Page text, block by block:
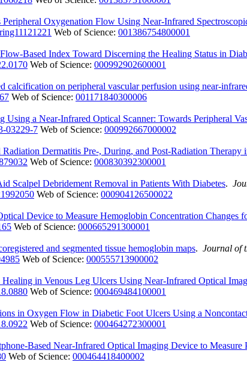
Peripheral Oxygenation Flow Using Near-Infrared
Web of Science: 001386754800001
Based Index Toward Discerning the Healing Status in
Web of Science: 000992902600001
calcification on peripheral vascular perfusion using near-
Web of Science: 001171840300006
Using a Near-Infrared Optical Scanner: Towards Peripheral
03229-7 Web of Science: 000992667000002
Dermatitis Pre-, During, and Post-Radiation Therapy
Web of Science: 000830392300001
Scalpel Debridement Removal in Patients With Diabetes.
Web of Science: 000904126500022
Device to Measure Hemoglobin Concentration Changes
Web of Science: 000665291300001
and segmented tissue hemoglobin maps. Journal of
Web of Science: 000555713900002
Healing in Venous Leg Ulcers Using Near-Infrared Optical
Web of Science: 000469484100001
in Oxygen Flow in Diabetic Foot Ulcers Using a
Web of Science: 000464272300001
Based Near-Infrared Optical Imaging Device to
Web of Science: 000464418400002